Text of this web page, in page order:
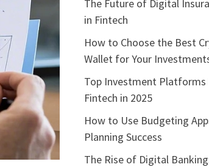
The Future of Digital
in Fintech
How to Choose the Best
Wallet for Your
Top Investment Platforms
Fintech in 2025
How to Use Budgeting
Planning Success
The Rise of Digital